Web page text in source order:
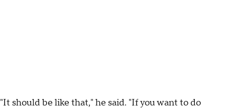
"It should be like that," he said. "If you want to do